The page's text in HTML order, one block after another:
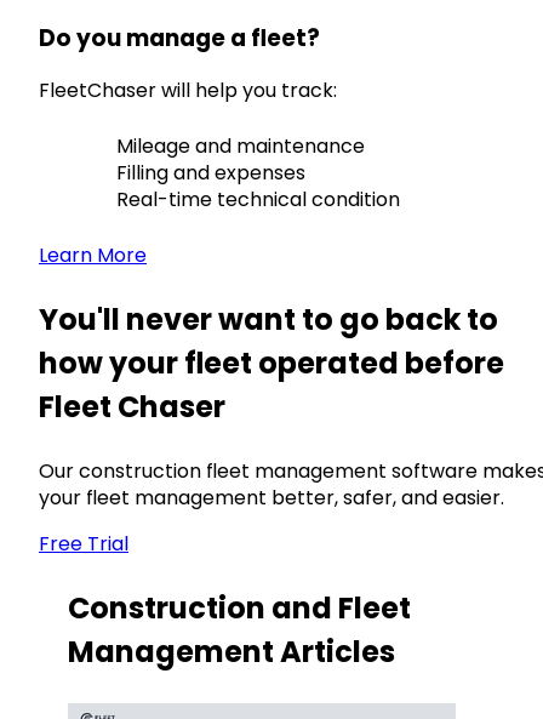
Do you manage a fleet?
FleetChaser will help you track:
Mileage and maintenance
Filling and expenses
Real-time technical condition
Learn More
You'll never want to go back to
how your fleet operated before
Fleet Chaser
Our construction fleet management software
your fleet management better, safer, and easier.
Free Trial
Construction and Fleet
Management Articles